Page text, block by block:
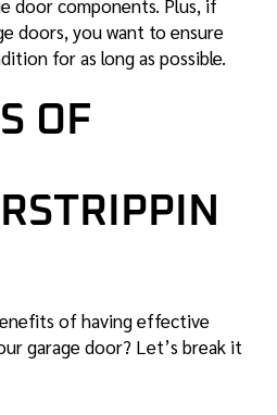
doorcomponents. Plus, if
doors, you want to ensure
for as long as possible.
OF
of having effective
garage door? Let’s break it